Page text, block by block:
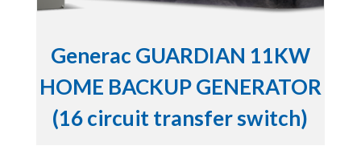
Generac GUARDIAN 11KW
HOME BACKUP GENERATOR
(16 circuit transfer switch)